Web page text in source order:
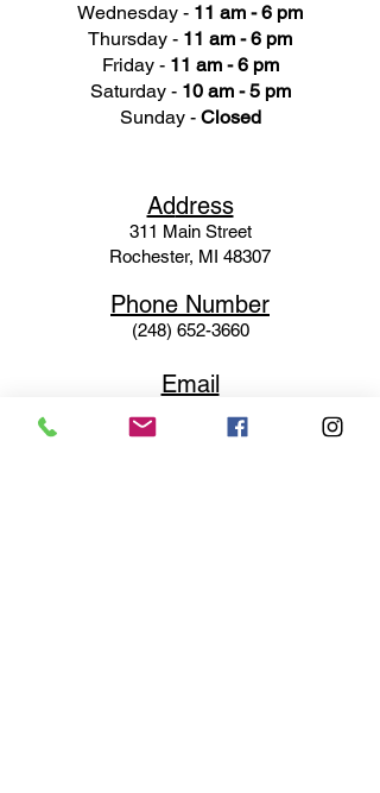
Wednesday - 11 am - 6 pm
Thursday - 11 am - 6 pm
Friday - 11 am - 6 pm
Saturday - 10 am - 5 pm
Sunday - Closed
Address
311 Main Street
Rochester, MI 48307
Phone Number
(248) 652-3660
Email
Service@haigsofrochester.com